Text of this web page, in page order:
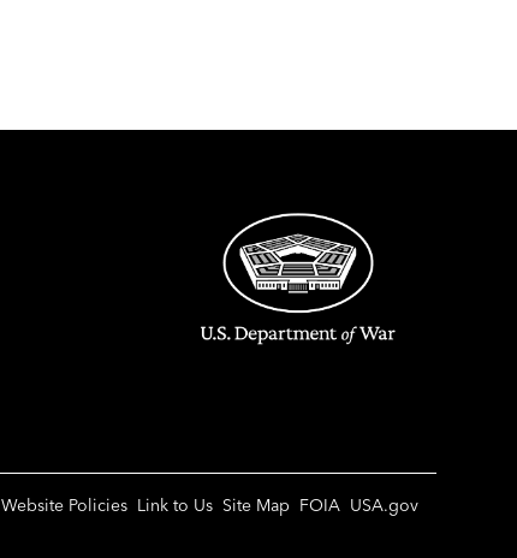
Website Policies Link to Us Site Map FOIA USA.gov